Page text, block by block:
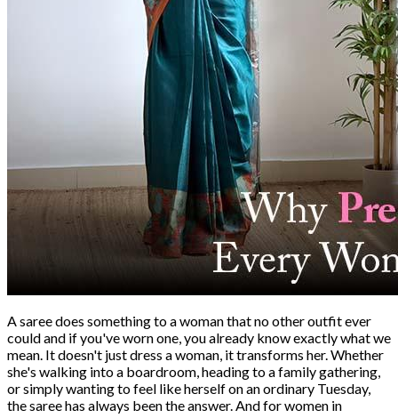
A saree does something to a woman that no other outfit ever
could and if you've worn one, you already know exactly what we
mean. It doesn't just dress a woman, it transforms her. Whether
she's walking into a boardroom, heading to a family gathering,
or simply wanting to feel like herself on an ordinary Tuesday,
the saree has always been the answer. And for women in